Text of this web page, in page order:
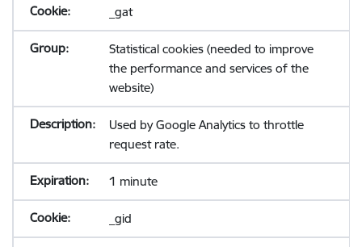
_gat
Statistical cookies (needed to improve
the performance and services of the
website)
Used by Google Analytics to throttle
request rate.
1 minute
_gid